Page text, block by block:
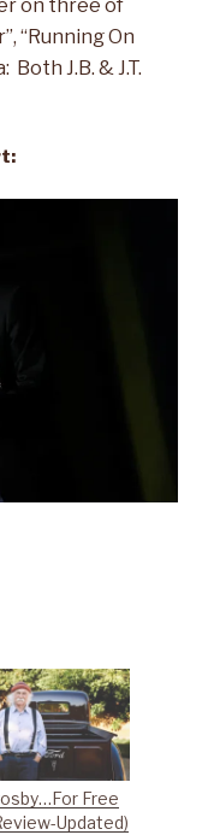
on three of
“Running On
Both J.B. & J.T.
Free
Updated)